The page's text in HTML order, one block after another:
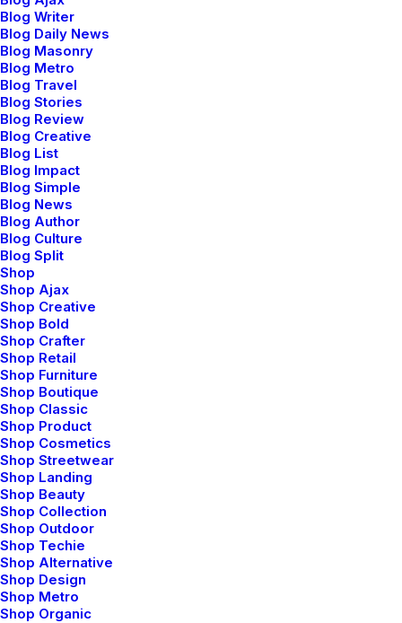
Blog Writer
Blog Daily News
Blog Masonry
Blog Metro
Blog Travel
Blog Stories
Blog Review
Blog Creative
Blog List
Blog Impact
Blog Simple
Blog News
Blog Author
Blog Culture
Blog Split
Shop
Shop Ajax
Shop Creative
Shop Bold
Shop Crafter
Shop Retail
Shop Furniture
Shop Boutique
Shop Classic
Shop Product
Shop Cosmetics
Shop Streetwear
Shop Landing
Shop Beauty
Shop Collection
Shop Outdoor
Shop Techie
Shop Alternative
Shop Design
Shop Metro
Shop Organic
CLASSIC LAYOUT
DICIEMBRE 16, 2021
ADV-BRANDING
READ MORE
Hello world!
mayo 5, 2025
Uncategorized
Read More